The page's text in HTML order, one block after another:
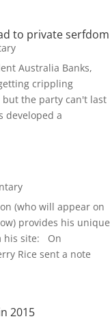
to private serfdom
Australia Banks,
crippling
but the party can't last
developed a
(who will appear on
provides his unique
his site: On
Rice sent a note
2015